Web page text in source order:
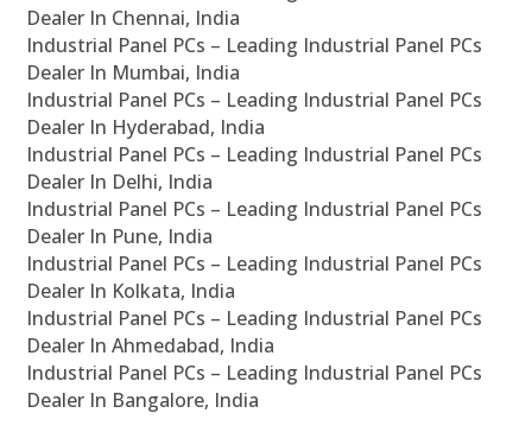
Dealer In Chennai, India
Industrial Panel PCs – Leading Industrial Panel PCs
Dealer In Mumbai, India
Industrial Panel PCs – Leading Industrial Panel PCs
Dealer In Hyderabad, India
Industrial Panel PCs – Leading Industrial Panel PCs
Dealer In Delhi, India
Industrial Panel PCs – Leading Industrial Panel PCs
Dealer In Pune, India
Industrial Panel PCs – Leading Industrial Panel PCs
Dealer In Kolkata, India
Industrial Panel PCs – Leading Industrial Panel PCs
Dealer In Ahmedabad, India
Industrial Panel PCs – Leading Industrial Panel PCs
Dealer In Bangalore, India